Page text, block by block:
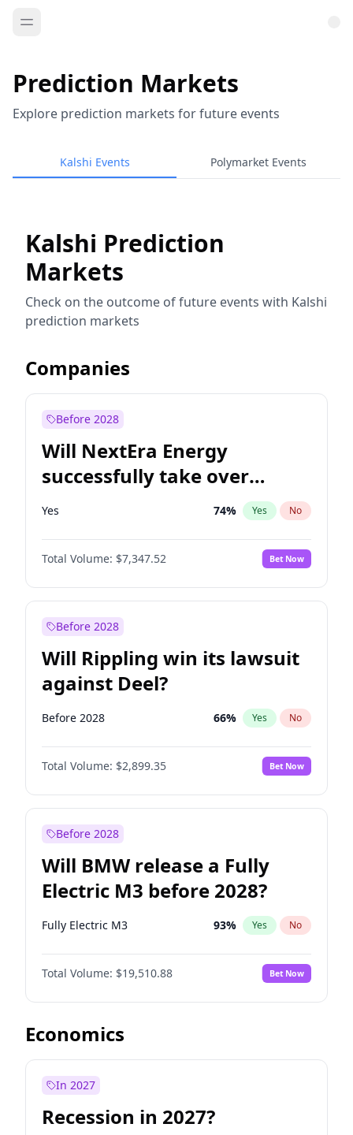
Prediction Markets
Explore prediction markets for future events
Kalshi Events Polymarket Events
Kalshi Prediction
Markets
Check on the outcome of future events with Kalshi
prediction markets
Companies
Before 2028
Will NextEra Energy
successfully take over
Dominion Energy?
Yes 74% Yes No
Total Volume: $7,347.52 Bet Now
Before 2028
Will Rippling win its lawsuit
against Deel?
Before 2028 66% Yes No
Total Volume: $2,899.35 Bet Now
Before 2028
Will BMW release a Fully
Electric M3 before 2028?
Fully Electric M3 93% Yes No
Total Volume: $19,510.88 Bet Now
Economics
In 2027
Recession in 2027?